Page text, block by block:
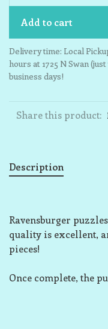
Add to cart
Delivery time: Local
hours at 1725 N Swan
business days!
Share this product:
Description
Ravensburger
quality is excellent,
pieces!
Once complete, the